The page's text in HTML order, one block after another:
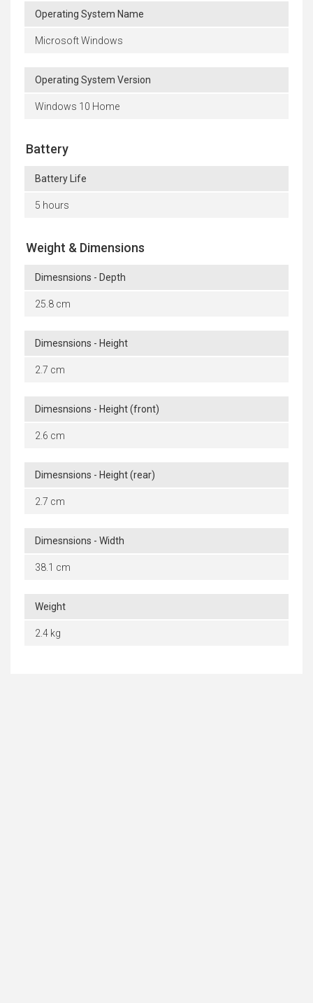
Operating System Name
Microsoft Windows
Operating System Version
Windows 10 Home
Battery
Battery Life
5 hours
Weight & Dimensions
Dimesnsions - Depth
25.8 cm
Dimesnsions - Height
2.7 cm
Dimesnsions - Height (front)
2.6 cm
Dimesnsions - Height (rear)
2.7 cm
Dimesnsions - Width
38.1 cm
Weight
2.4 kg